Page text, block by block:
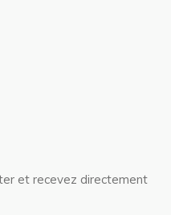
et recevez directement